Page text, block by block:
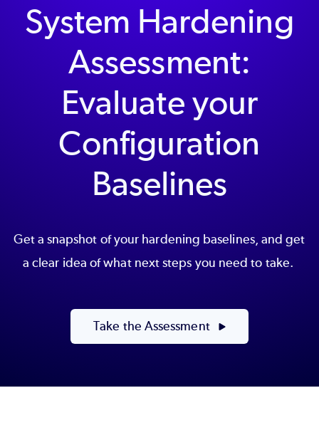
System Hardening
Assessment:
Evaluate your
Configuration
Baselines
Get a snapshot of your hardening baselines, and get
a clear idea of what next steps you need to take.
Take the Assessment